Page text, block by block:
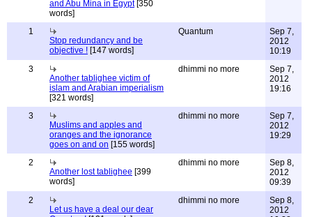
and Abu Mina in Egypt[350
words]
1
Stop redundancy and be
objective ! [147 words]
Quantum
Sep 7,
2012
10:19
3
Another tablighee victim of
islam and Arabian imperialism
[321 words]
dhimmi no more
Sep 7,
2012
19:16
3
Muslims and apples and
oranges and the ignorance
goes on and on [155 words]
dhimmi no more
Sep 7,
2012
19:29
2
Another lost tablighee [399
words]
dhimmi no more
Sep 8,
2012
09:39
2
Let us have a deal our dear
dhimmi no more
Sep 8,
2012